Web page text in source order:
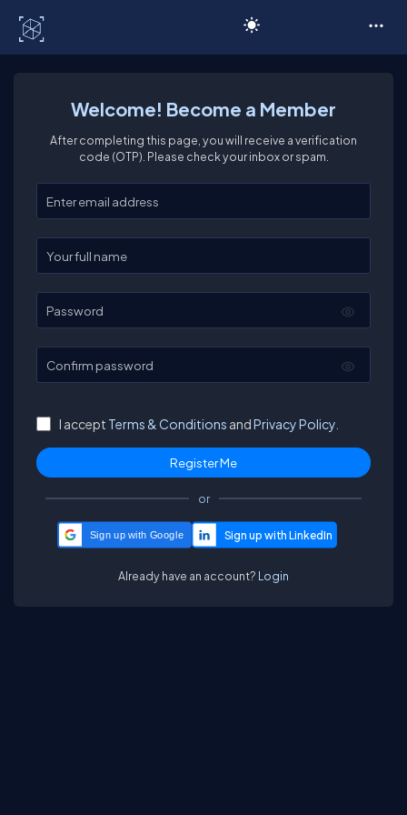
Welcome! Become a Member
After completing this page, you will receive a verification
code (OTP). Please check your inbox or spam.
Enter your email
Enter your full name
Password
Confirm password
I accept Terms & Conditions andPrivacy Policy.
or
Sign up with Google
Already have an account? Login